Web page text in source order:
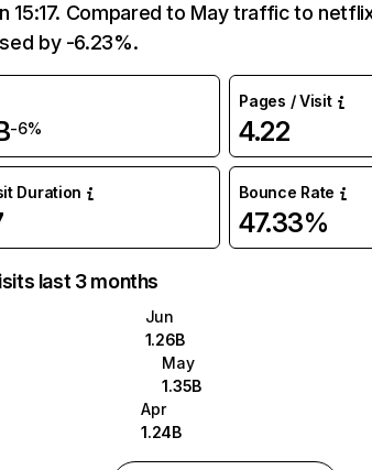
15:17. Compared to May traffic to
by -6.23%.
-6%
Pages / Visit
4.22
Duration Bounce Rate
47.33%
last 3 months
Jun
1.26B
May
1.35B
Apr
1.24B